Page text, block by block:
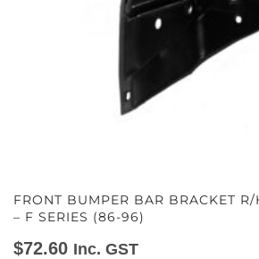
FRONT BUMPER BAR BRACKET
– F SERIES (86-96)
$72.60 Inc. GST